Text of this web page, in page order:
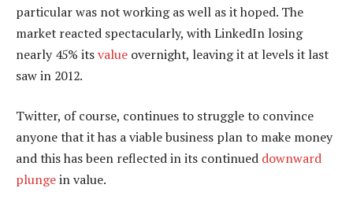
particular was not working as well as it hoped. The
market reacted spectacularly, with LinkedIn losing
nearly 45% itsvalue overnight, leaving it at levels it last
saw in 2012.
Twitter, of course, continues to struggle to convince
anyone that it has a viable business plan to make money
and this has been reflected in its continued downward
plungein value.